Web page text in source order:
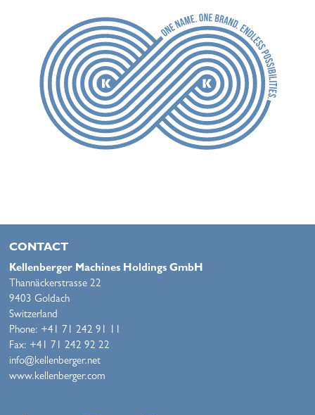
CONTACT
Kellenberger Machines Holdings GmbH
Thannäckerstrasse 22
9403 Goldach
Switzerland
Phone: +41 71 242 91 11
Fax: +41 71 242 92 22
info@kellenberger.net
www.kellenberger.com